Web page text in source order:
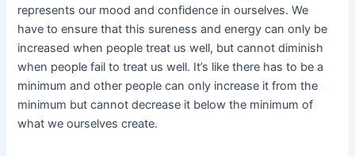
represents our mood and confidence in ourselves. We
have to ensure that this sureness and energy can only be
increased when people treat us well, but cannot diminish
when people fail to treat us well. It’s like there has to be a
minimum and other people can only increase it from the
minimum but cannot decrease it below the minimum of
what we ourselves create.